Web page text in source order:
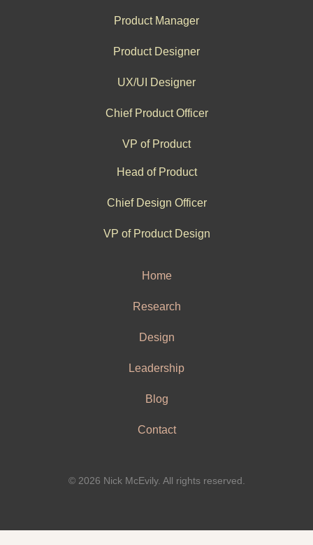
Product Manager
Product Designer
UX/UI Designer
Chief Product Officer
VP of Product
Head of Product
Chief Design Officer
VP of Product Design
Home
Research
Design
Leadership
Blog
Contact
© 2026 Nick McEvily. All rights reserved.